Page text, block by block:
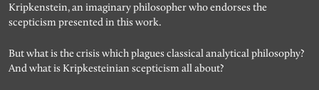
Kripkenstein, an imaginary philosopher who endorses the
scepticism presented in this work.
But what is the crisis which plagues classical analytical philosophy?
And what is Kripkesteinian scepticism all about?